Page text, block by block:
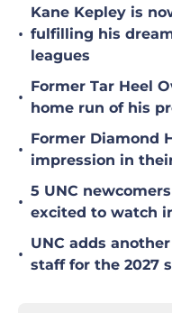
•
Kane Kepley is
fulfilling his
leagues
•
Former Tar Heel
home run of his
•
Former Diamond
impression in
•
5 UNC
excited to watch
•
UNC adds
staff for the 2027